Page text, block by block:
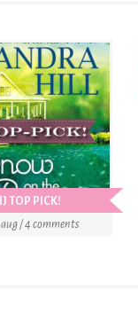
TOP PICK!
/ 4 comments